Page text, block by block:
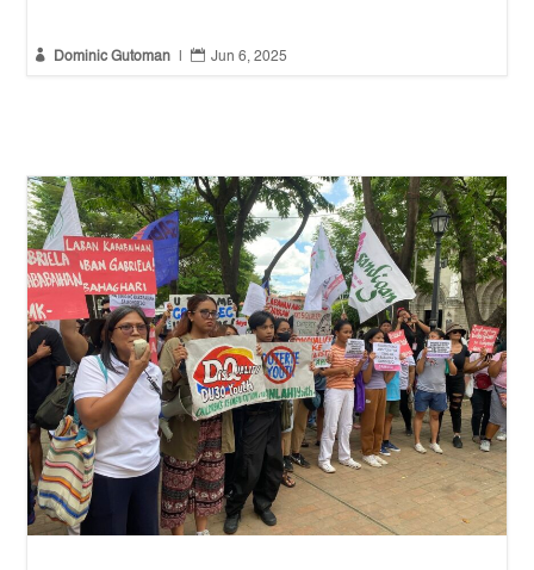
 Dominic Gutoman  Jun 6, 2025